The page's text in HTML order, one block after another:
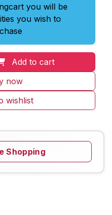
you will be
you wish to
Add to cart
now
wishlist
Shopping